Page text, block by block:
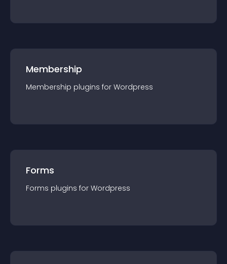
Membership
Membership plugins for Wordpress
Forms
Forms plugins for Wordpress